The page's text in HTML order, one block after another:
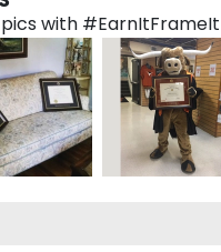
with #EarnItFrameIt